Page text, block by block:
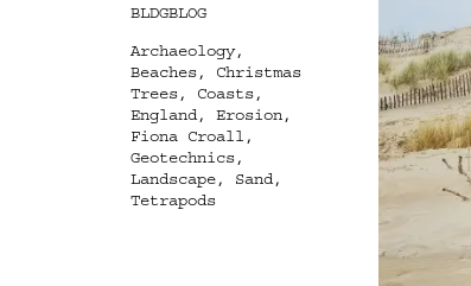
Categories
BLDGBLOG
Tags
Archaeology,
Beaches, Christmas
Trees, Coasts,
England, Erosion,
Fiona Croall ,
Geotechnics,
Landscape, Sand,
Tetrapods